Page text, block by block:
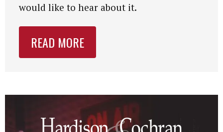
would like to hear about it.
READ MORE